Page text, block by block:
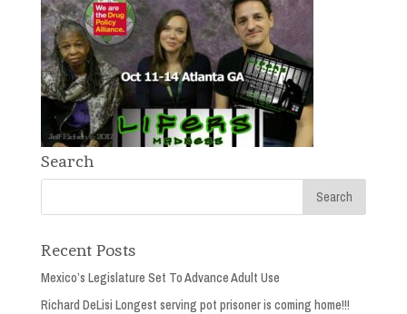
Search
Recent Posts
Mexico’s Legislature Set To Advance Adult Use
Richard DeLisi Longest serving pot prisoner is coming home!!!